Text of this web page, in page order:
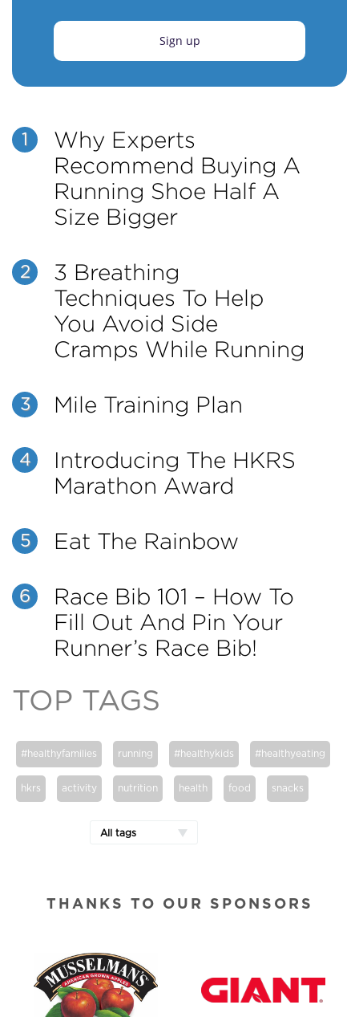
Sign up
1
Why Experts
Recommend Buying A
Running Shoe Half A
Size Bigger
2
3 Breathing
Techniques To Help
You Avoid Side
Cramps While Running
3 Mile Training Plan
4
Introducing The HKRS
Marathon Award
5 Eat The Rainbow
6
Race Bib 101 – How To
Fill Out And Pin Your
Runner’s Race Bib!
TOP TAGS
#healthyfamilies running #healthykids #healthyeating
hkrs activity nutrition health food snacks
All tags
THANKS TO OUR SPONSORS